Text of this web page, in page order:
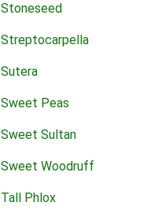
Stoneseed
Streptocarpella
Sutera
Sweet Peas
Sweet Sultan
Sweet Woodruff
Tall Phlox